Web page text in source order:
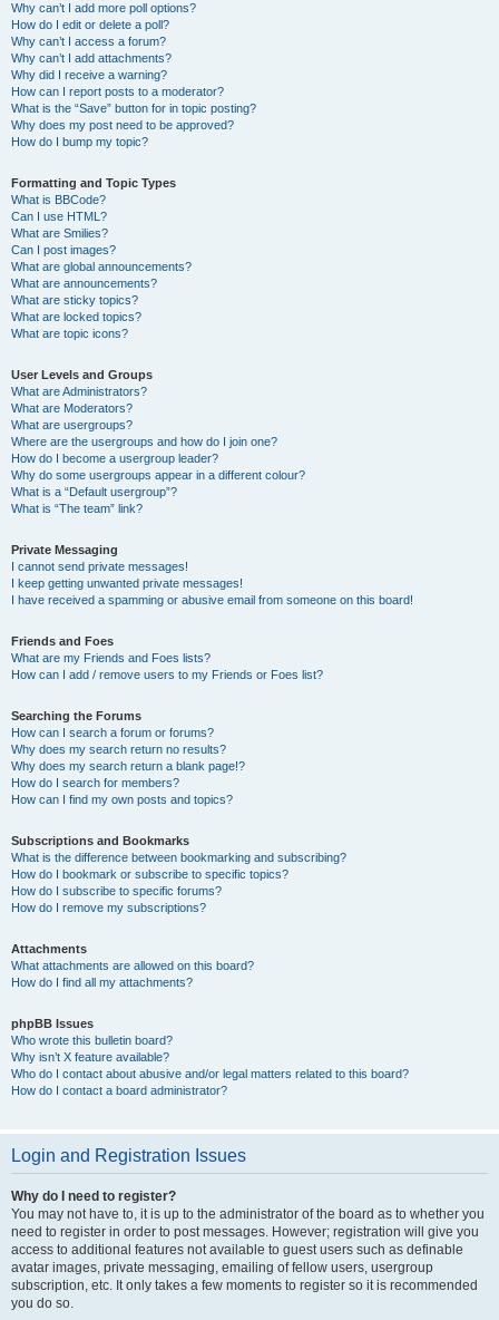
Why can’t I add more poll options?
How do I edit or delete a poll?
Why can’t I access a forum?
Why can’t I add attachments?
Why did I receive a warning?
How can I report posts to a moderator?
What is the “Save” button for in topic posting?
Why does my post need to be approved?
How do I bump my topic?
Formatting and Topic Types
What is BBCode?
Can I use HTML?
What are Smilies?
Can I post images?
What are global announcements?
What are announcements?
What are sticky topics?
What are locked topics?
What are topic icons?
User Levels and Groups
What are Administrators?
What are Moderators?
What are usergroups?
Where are the usergroups and how do I join one?
How do I become a usergroup leader?
Why do some usergroups appear in a different colour?
What is a “Default usergroup”?
What is “The team” link?
Private Messaging
I cannot send private messages!
I keep getting unwanted private messages!
I have received a spamming or abusive email from someone on this board!
Friends and Foes
What are my Friends and Foes lists?
How can I add / remove users to my Friends or Foes list?
Searching the Forums
How can I search a forum or forums?
Why does my search return no results?
Why does my search return a blank page!?
How do I search for members?
How can I find my own posts and topics?
Subscriptions and Bookmarks
What is the difference between bookmarking and subscribing?
How do I bookmark or subscribe to specific topics?
How do I subscribe to specific forums?
How do I remove my subscriptions?
Attachments
What attachments are allowed on this board?
How do I find all my attachments?
phpBB Issues
Who wrote this bulletin board?
Why isn’t X feature available?
Who do I contact about abusive and/or legal matters related to this board?
How do I contact a board administrator?
Login and Registration Issues
Why do I need to register?
You may not have to, it is up to the administrator of the board as to whether you
need to register in order to post messages. However; registration will give you
access to additional features not available to guest users such as definable
avatar images, private messaging, emailing of fellow users, usergroup
subscription, etc. It only takes a few moments to register so it is recommended
you do so.